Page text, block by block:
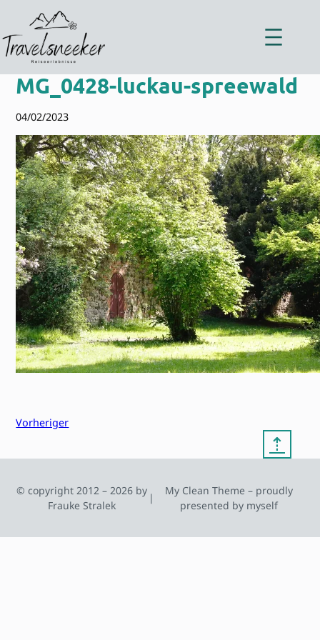
springen
MG_0428-luckau-spreewald
04/02/2023
Vorheriger
⇡
© copyright 2012 – 2026 by
Frauke Stralek
|
My Clean Theme – proudly
presented by myself